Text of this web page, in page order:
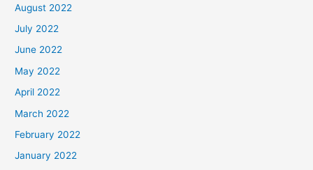
August 2022
July 2022
June 2022
May 2022
April 2022
March 2022
February 2022
January 2022